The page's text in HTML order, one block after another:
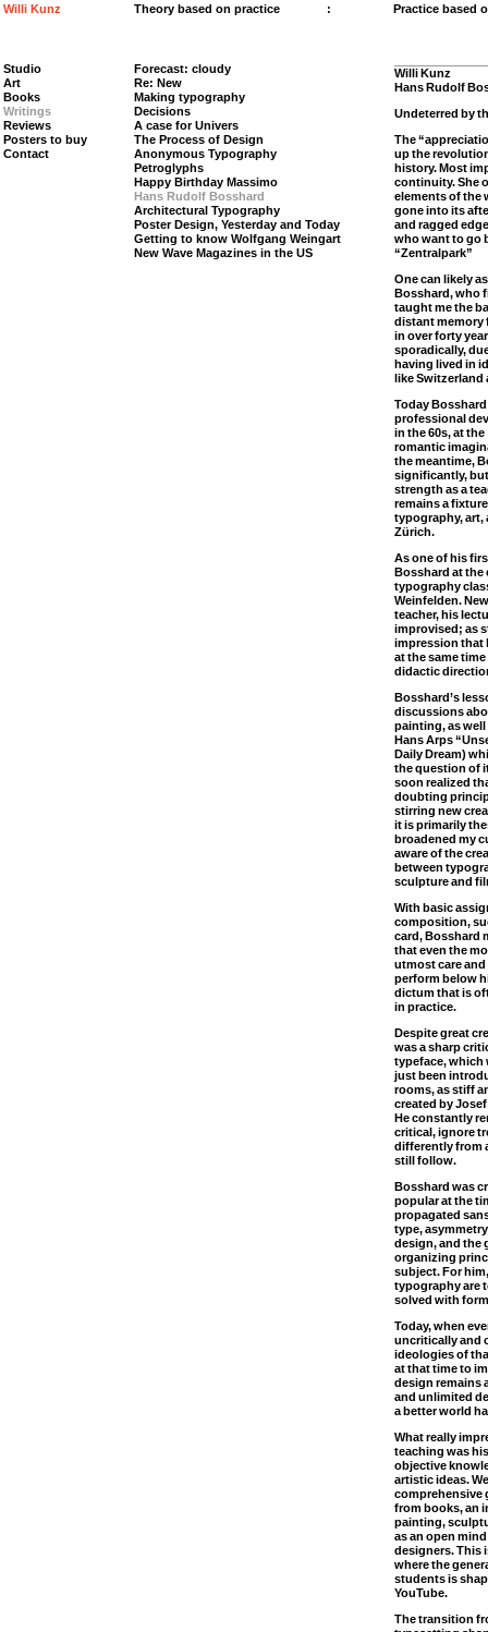
Willi Kunz Theory based on practice : Practice based
Studio
Art
Books
Writings
Reviews
Posters to buy
Contact
Forecast: cloudy
Re: New
Making typography
Decisions
A case for Univers
The Process of Design
Anonymous Typography
Petroglyphs
Happy Birthday Massimo
Hans Rudolf Bosshard
Architectural Typography
Poster Design, Yesterday and Today
Getting to know Wolfgang Weingart
New Wave Magazines in the US
Willi Kunz
Hans Rudolf
Undeterred by
The
up the
history. Most
continuity. She
elements of the
gone into its
and ragged
who want to go
“Zentralpark”
One can likely
Bosshard, who
taught me the
distant memory
in over forty
sporadically,
having lived in
like Switzerland
Today
professional
in the 60s, at
romantic
the meantime,
significantly,
strength as a
remains a
typography, art,
Zürich.
As one of his
Bosshard at the
typography
Weinfelden.
teacher, his
improvised; as
impression that
at the same
didactic
Bosshard’s
discussions
painting, as
Hans Arps
Daily Dream)
the question of
soon realized
doubting
stirring new
it is primarily
broadened my
aware of the
between
sculpture and
With basic
composition,
card, Bosshard
that even the
utmost care
perform below
dictum that is
in practice.
Despite great
was a sharp
typeface, which
just been
rooms, as stiff
created by
He constantly
critical, ignore
differently from
still follow.
Bosshard was
popular at the
propagated
type,
design, and the
organizing
subject. For
typography are
solved with
Today, when
uncritically and
ideologies of
at that time to
design remains
and unlimited
a better world
What really
teaching was
objective
artistic ideas.
comprehensive
from books, an
painting,
as an open
designers. This
where the
students is
YouTube.
The transition